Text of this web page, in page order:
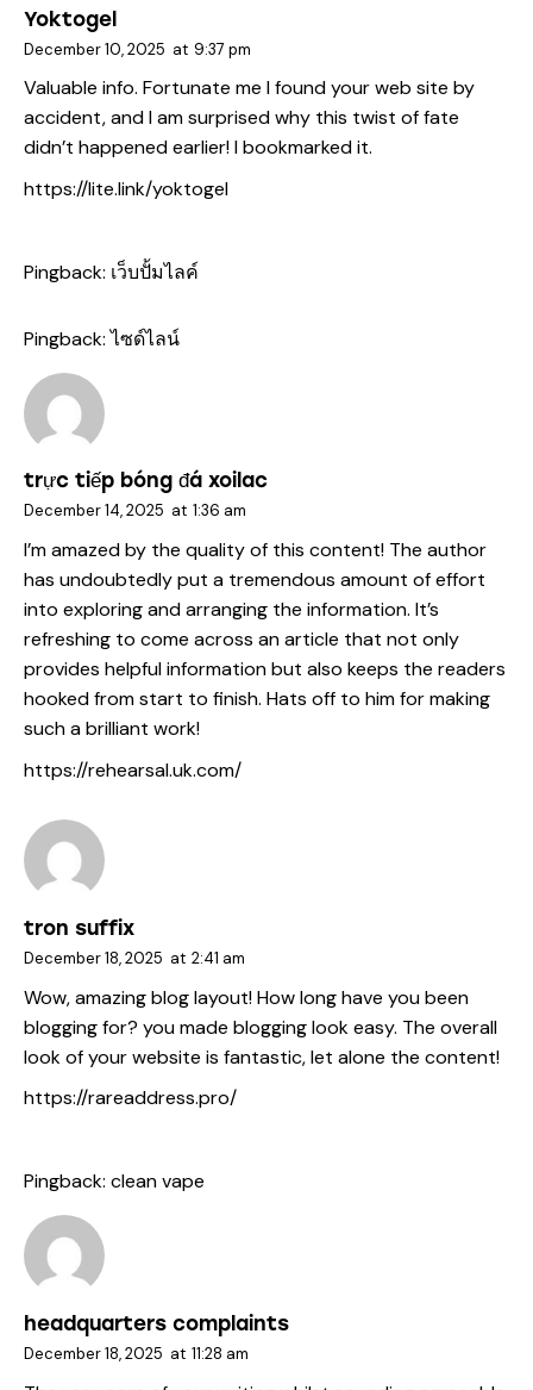
Yoktogel
December 10, 2025 at 9:37 pm
Valuable info. Fortunate me I found your web site by
accident, and I am surprised why this twist of fate
didn’t happened earlier! I bookmarked it.
https://lite.link/yoktogel
Pingback: เว็บปั้มไลค์
Pingback:ไซด์ไลน์
trực tiếp bóng đá xoilac
December 14, 2025 at 1:36 am
I’m amazed by the quality of this content! The author
has undoubtedly put a tremendous amount of effort
into exploring and arranging the information. It’s
refreshing to come across an article that not only
provides helpful information but also keeps the readers
hooked from start to finish. Hats off to him for making
such a brilliant work!
https://rehearsal.uk.com/
tron suffix
December 18, 2025 at 2:41 am
Wow, amazing blog layout! How long have you been
blogging for? you made blogging look easy. The overall
look of your website is fantastic, let alone the content!
https://rareaddress.pro/
Pingback: clean vape
headquarters complaints
December 18, 2025 at 11:28 am